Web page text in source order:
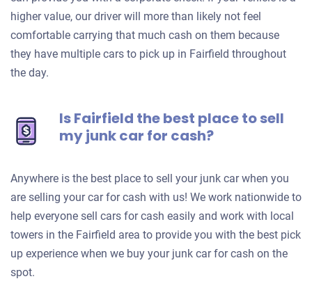
higher value, our driver will more than likely not feel
comfortable carrying that much cash on them because
they have multiple cars to pick up in Fairfield throughout
the day.
Is Fairfield the best place to sell
my junk car for cash?
Anywhere is the best place to sell your junk car when you
are selling your car for cash with us! We work nationwide to
help everyone sell cars for cash easily and work with local
towers in the Fairfield area to provide you with the best pick
up experience when we buy your junk car for cash on the
spot.